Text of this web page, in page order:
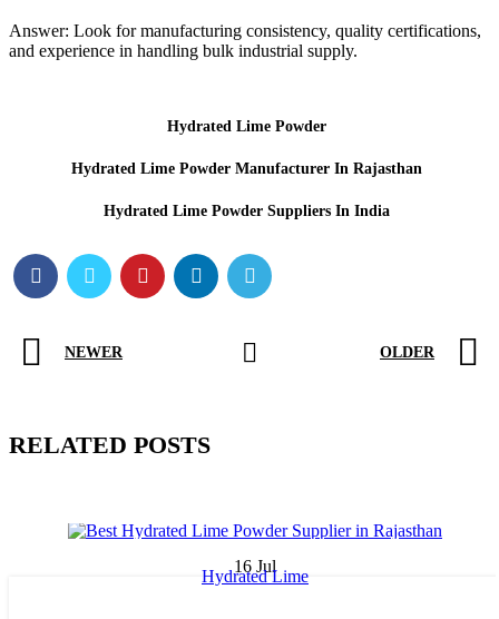
Answer: Look for manufacturing consistency, quality certifications,
and experience in handling bulk industrial supply.
Hydrated Lime Powder
Hydrated Lime Powder Manufacturer In Rajasthan
Hydrated Lime Powder Suppliers In India
NEWER OLDER
RELATED POSTS
16 Jul
Hydrated Lime